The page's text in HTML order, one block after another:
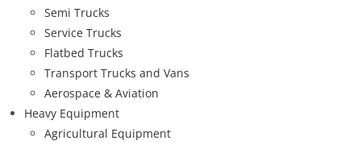
Semi Trucks
Service Trucks
Flatbed Trucks
Transport Trucks and Vans
Aerospace & Aviation
Heavy Equipment
Agricultural Equipment